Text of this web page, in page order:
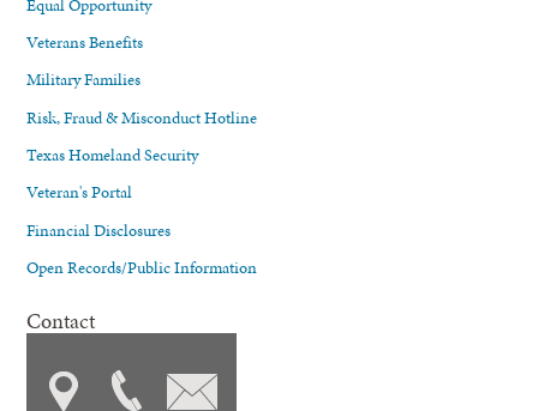
Veterans Benefits
Military Families
Risk, Fraud & Misconduct Hotline
Texas Homeland Security
Veteran's Portal
Financial Disclosures
Open Records/Public Information
Contact